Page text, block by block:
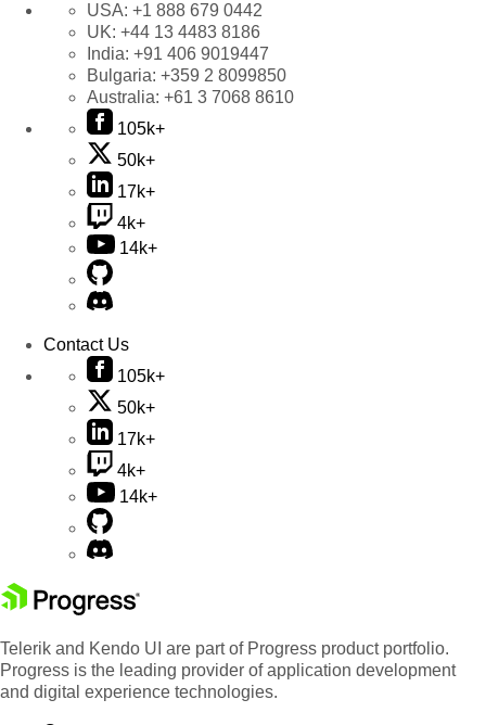
USA: +1 888 679 0442
UK: +44 13 4483 8186
India: +91 406 9019447
Bulgaria: +359 2 8099850
Australia: +61 3 7068 8610
105k+
50k+
17k+
4k+
14k+
Contact Us
105k+
50k+
17k+
4k+
14k+
Telerik and Kendo UI are part of Progress product portfolio.
Progress is the leading provider of application development
and digital experience technologies.